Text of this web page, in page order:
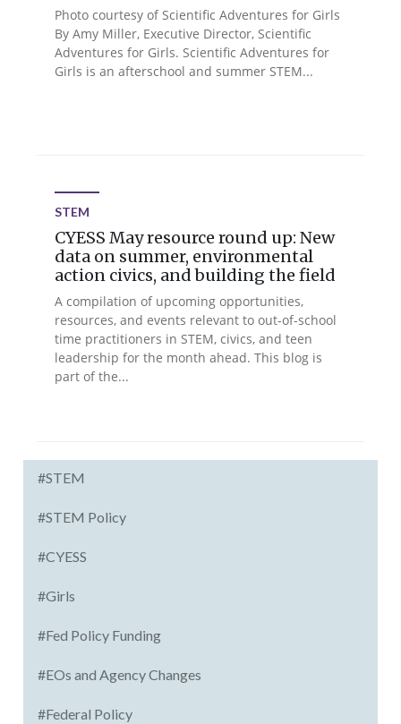
Photo courtesy of Scientific Adventures for Girls
By Amy Miller, Executive Director, Scientific
Adventures for Girls. Scientific Adventures for
Girls is an afterschool and summer STEM...
STEM
CYESS May resource round up: New
data on summer, environmental
action civics, and building the field
A compilation of upcoming opportunities,
resources, and events relevant to out-of-school
time practitioners in STEM, civics, and teen
leadership for the month ahead. This blog is
part of the...
#STEM
#STEM Policy
#CYESS
#Girls
#Fed Policy Funding
#EOs and Agency Changes
#Federal Policy